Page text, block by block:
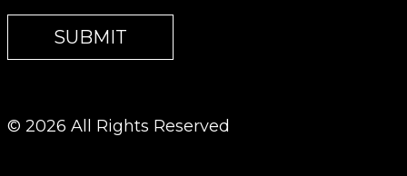
© 2026 All Rights Reserved